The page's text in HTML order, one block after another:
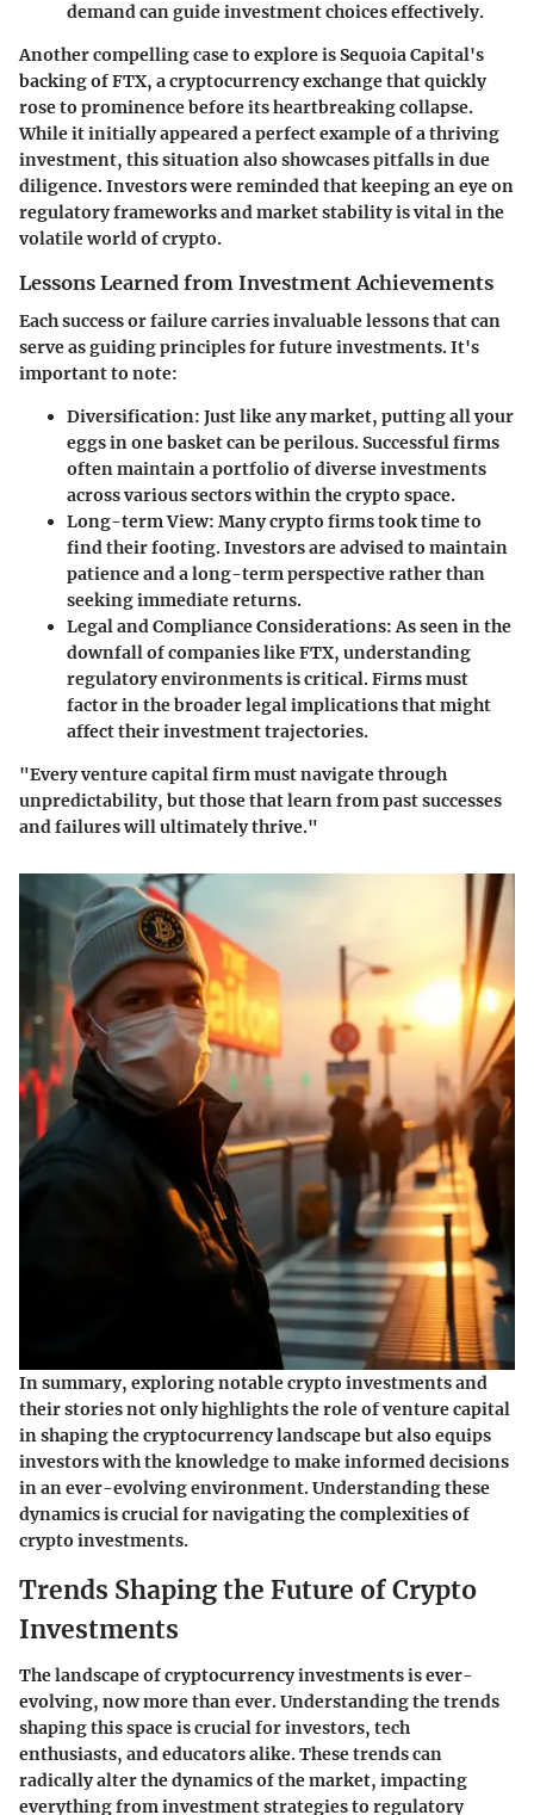
demand can guide investment choices effectively.
Another compelling case to explore is Sequoia Capital's
backing of FTX, a cryptocurrency exchange that quickly
rose to prominence before its heartbreaking collapse.
While it initially appeared a perfect example of a thriving
investment, this situation also showcases pitfalls in due
diligence. Investors were reminded that keeping an eye on
regulatory frameworks and market stability is vital in the
volatile world of crypto.
Lessons Learned from Investment Achievements
Each success or failure carries invaluable lessons that can
serve as guiding principles for future investments. It's
important to note:
Diversification: Just like any market, putting all your
eggs in one basket can be perilous. Successful firms
often maintain a portfolio of diverse investments
across various sectors within the crypto space.
Long-term View: Many crypto firms took time to
find their footing. Investors are advised to maintain
patience and a long-term perspective rather than
seeking immediate returns.
Legal and Compliance Considerations:As seen in the
downfall of companies like FTX, understanding
regulatory environments is critical. Firms must
factor in the broader legal implications that might
affect their investment trajectories.
"Every venture capital firm must navigate through
unpredictability, but those that learn from past successes
and failures will ultimately thrive."
In summary, exploring notable crypto investments and
their stories not only highlights the role of venture capital
in shaping the cryptocurrency landscape but also equips
investors with the knowledge to make informed decisions
in an ever-evolving environment. Understanding these
dynamics is crucial for navigating the complexities of
crypto investments.
Trends Shaping the Future of Crypto
Investments
The landscape of cryptocurrency investments is ever-
evolving, now more than ever. Understanding the trends
shaping this space is crucial for investors, tech
enthusiasts, and educators alike. These trends can
radically alter the dynamics of the market, impacting
everything from investment strategies to regulatory